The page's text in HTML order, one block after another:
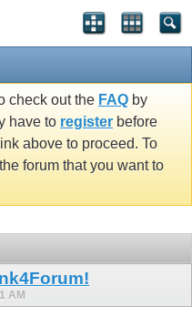
check out the FAQ by
have to register before
above to proceed. To
forum that you want to
AM